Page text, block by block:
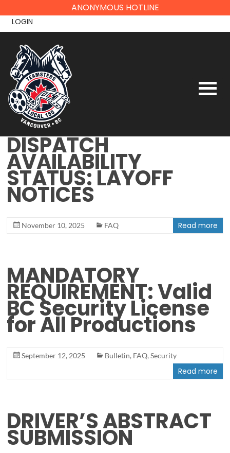
ANONYMOUS HOTLINE
to
content
LOGIN
DISPATCH
AVAILABILITY
STATUS: LAYOFF
NOTICES
November 10, 2025 FAQ Read more
MANDATORY
REQUIREMENT: Valid
BC Security License
for All Productions
September 12, 2025 Bulletin, FAQ,Security
Read more
DRIVER’S ABSTRACT
SUBMISSION